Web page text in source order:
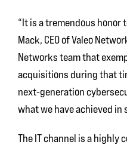
“It is a tremendous honor
Mack, CEO of Valeo
Networks team that
acquisitions during that
next-generation
what we have achieved
The IT channel is a